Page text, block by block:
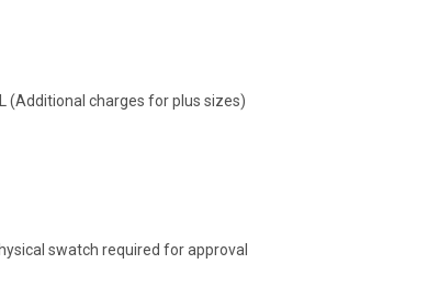
(Additional charges for plus sizes)
swatch required for approval